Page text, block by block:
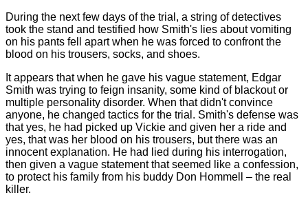
During the next few days of the trial, a string of detectives
took the stand and testified how Smith's lies about vomiting
on his pants fell apart when he was forced to confront the
blood on his trousers, socks, and shoes.
It appears that when he gave his vague statement, Edgar
Smith was trying to feign insanity, some kind of blackout or
multiple personality disorder. When that didn't convince
anyone, he changed tactics for the trial. Smith's defense was
that yes, he had picked up Vickie and given her a ride and
yes, that was her blood on his trousers, but there was an
innocent explanation. He had lied during his interrogation,
then given a vague statement that seemed like a confession,
to protect his family from his buddy Don Hommell – the real
killer.